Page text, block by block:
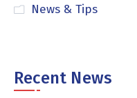
News & Tips
Recent News